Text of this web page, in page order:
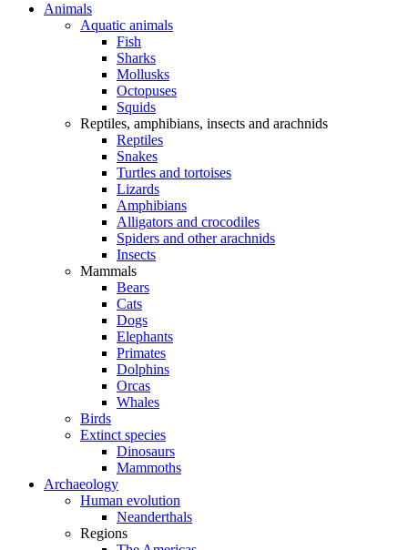
Animals
Aquatic animals
Fish
Sharks
Mollusks
Octopuses
Squids
Reptiles, amphibians, insects and arachnids
Reptiles
Snakes
Turtles and tortoises
Lizards
Amphibians
Alligators and crocodiles
Spiders and other arachnids
Insects
Mammals
Bears
Cats
Dogs
Elephants
Primates
Dolphins
Orcas
Whales
Birds
Extinct species
Dinosaurs
Mammoths
Archaeology
Human evolution
Neanderthals
Regions